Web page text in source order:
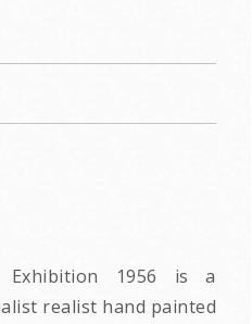
Exhibition 1956 is a
realist hand painted